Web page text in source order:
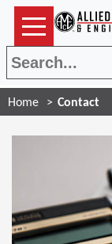
Home Contact